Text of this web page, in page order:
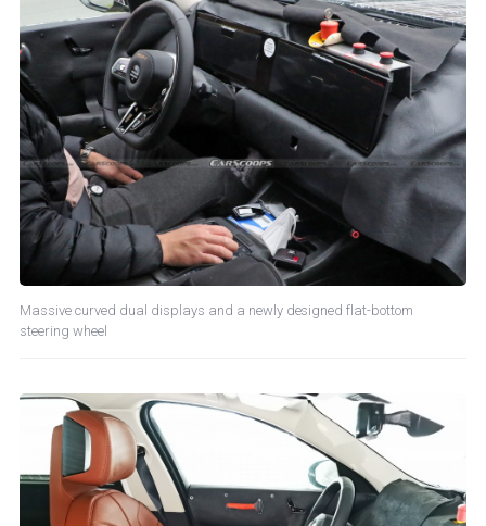
Massive curved dual displays and a newly designed flat-bottom
steering wheel